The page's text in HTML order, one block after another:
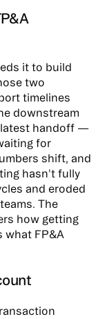
it to build
two
timelines
downstream
latest handoff —
for
shift, and
hasn't fully
and eroded
The
how getting
what FP&A